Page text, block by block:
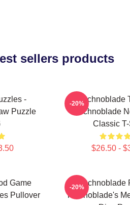
sellers products
-
Puzzle
Technoblade
Technoblade
Classic
$26.50 -
-20%
Game
Pullover
Technoblade
Technoblade's
-20%